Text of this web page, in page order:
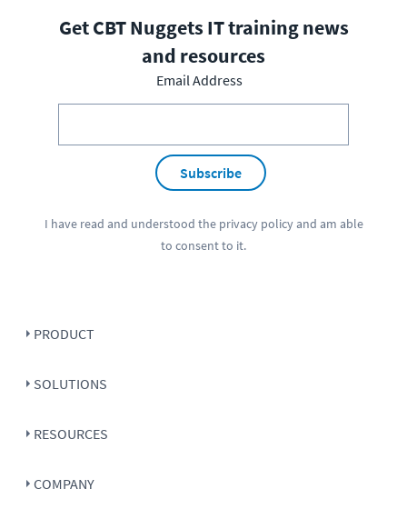
Get CBT Nuggets IT training news
and resources
Email Address
Subscribe
I have read and understood the privacy policyand am able
to consent to it.
PRODUCT
SOLUTIONS
RESOURCES
COMPANY